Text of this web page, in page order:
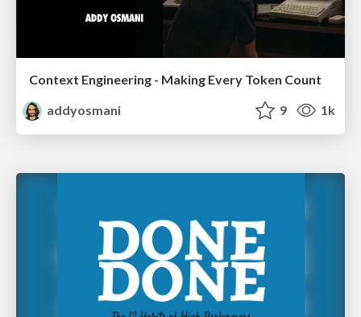
Context Engineering - Making Every Token Count
addyosmani
9 1k